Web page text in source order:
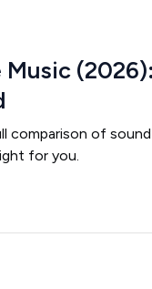
comparison of
for you.